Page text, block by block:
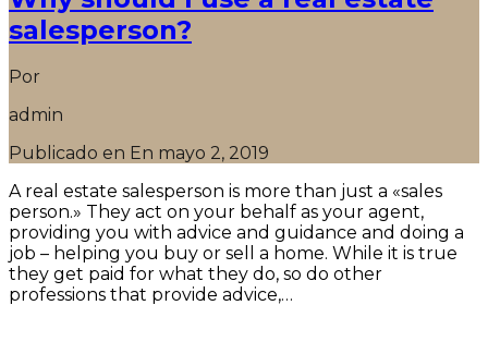
salesperson?
Por
admin
Publicado en En mayo 2, 2019
A real estate salesperson is more than just a «sales
person.» They act on your behalf as your agent,
providing you with advice and guidance and doing a
job – helping you buy or sell a home. While it is true
they get paid for what they do, so do other
professions that provide advice,…